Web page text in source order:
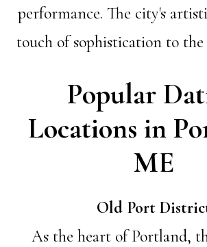
performance. The city's
touch of sophistication to the
Popular
Locations in
ME
Old Port
As the heart of Portland,